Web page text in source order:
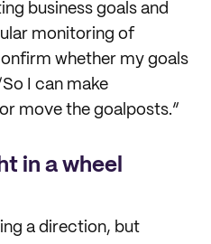
business goals and
monitoring of
whether my goals
I can make
move the goalposts.”
in a wheel
a direction, but